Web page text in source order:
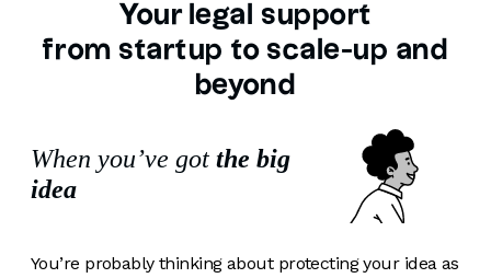
Your legal support
from startup to scale-up and
beyond
When you’ve got the big
idea
You’re probably thinking about protecting your idea as